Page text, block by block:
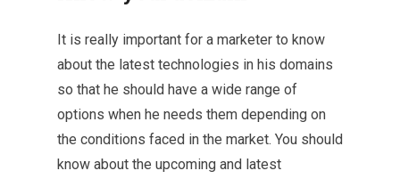
It is really important for a marketer to know
about the latest technologies in his domains
so that he should have a wide range of
options when he needs them depending on
the conditions faced in the market. You should
know about the upcoming and latest